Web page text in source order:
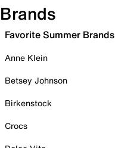
Brands
Favorite Summer Brands
Anne Klein
Betsey Johnson
Birkenstock
Crocs